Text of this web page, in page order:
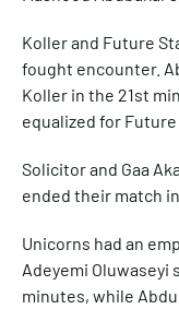
Koller and Future
fought encounter.
Koller in the 21st
equalized for
Solicitor and Gaa
ended their match
Unicorns had an
Adeyemi Oluwaseyi
minutes, while